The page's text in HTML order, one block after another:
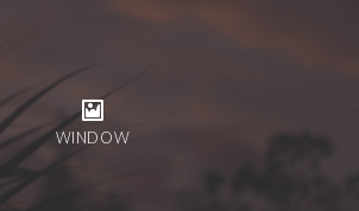
WINDOW